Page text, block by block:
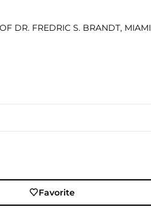
DR. FREDRIC S. BRANDT, MIAMI
Favorite